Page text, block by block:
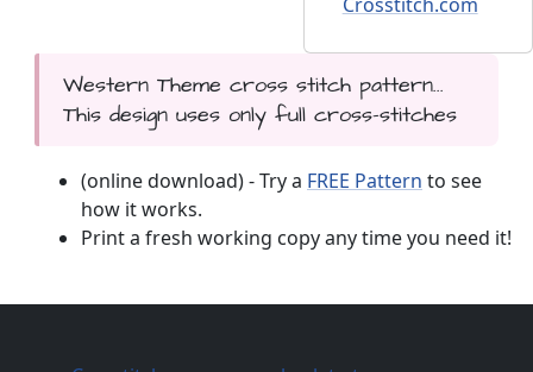
Western Theme cross stitch pattern...
This design uses only full cross-stitches
(online download) - Try a FREE Pattern to see
how it works.
Print a fresh working copy any time you need it!